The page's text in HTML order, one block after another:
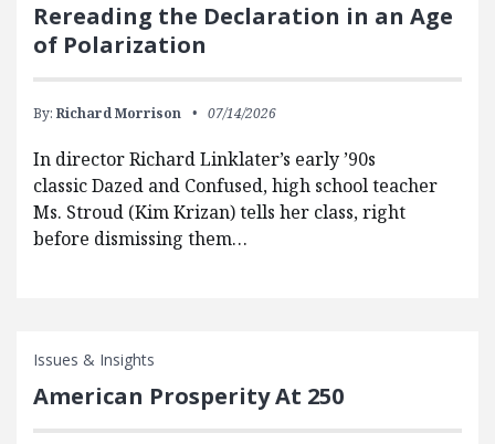
Rereading the Declaration in an Age
of Polarization
By: Richard Morrison 07/14/2026
In director Richard Linklater’s early ’90s
classic Dazed and Confused, high school teacher
Ms. Stroud (Kim Krizan) tells her class, right
before dismissing them…
Issues & Insights
American Prosperity At 250